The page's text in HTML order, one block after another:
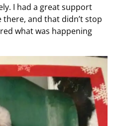
I had a great support
and that didn’t stop
what was happening